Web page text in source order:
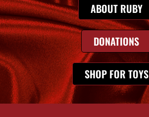
ABOUT RUBY
DONATIONS
SHOP FOR TOYS